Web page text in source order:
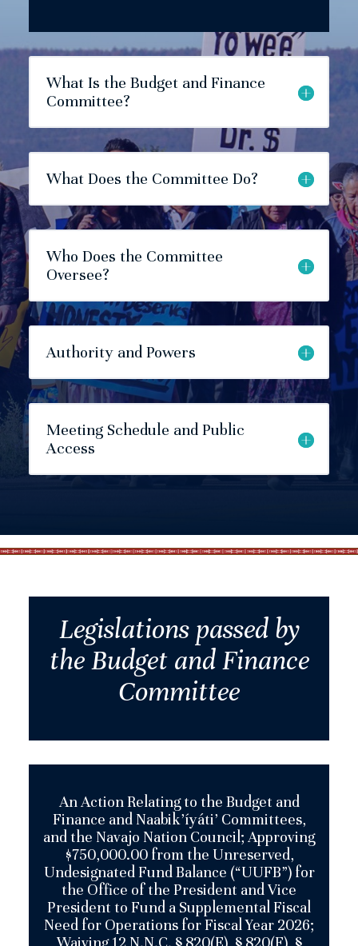
What Is the Budget and Finance
Committee?
What Does the Committee Do?
Who Does the Committee
Oversee?
Authority and Powers
Meeting Schedule and Public
Access
Legislations passed by
the Budget and Finance
Committee
An Action Relating to the Budget and
Finance and Naabik’íyáti’ Committees,
and the Navajo Nation Council; Approving
$750,000.00 from the Unreserved,
Undesignated Fund Balance (“UUFB”) for
the Office of the President and Vice
President to Fund a Supplemental Fiscal
Need for Operations for Fiscal Year 2026;
Waiving 12 N.N.C. § 820(E), § 820(F), §